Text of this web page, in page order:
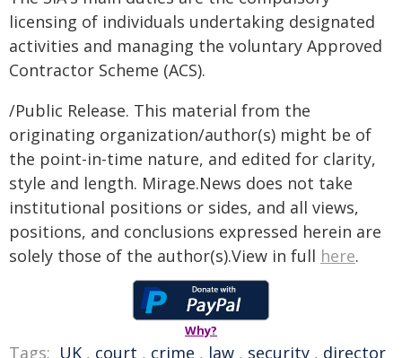
licensing of individuals undertaking designated
activities and managing the voluntary Approved
Contractor Scheme (ACS).
/Public Release. This material from the
originating organization/author(s) might be of
the point-in-time nature, and edited for clarity,
style and length. Mirage.News does not take
institutional positions or sides, and all views,
positions, and conclusions expressed herein are
solely those of the author(s).View in full here.
Why?
Tags: UK , court , crime , law , security , director